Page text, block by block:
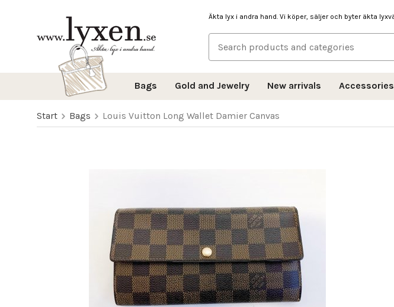
Äkta lyx i andra hand. Vi köper, säljer och byter äkta
Bags Gold and Jewelry New arrivals Accessories
Start Bags Louis Vuitton Long Wallet Damier Canvas